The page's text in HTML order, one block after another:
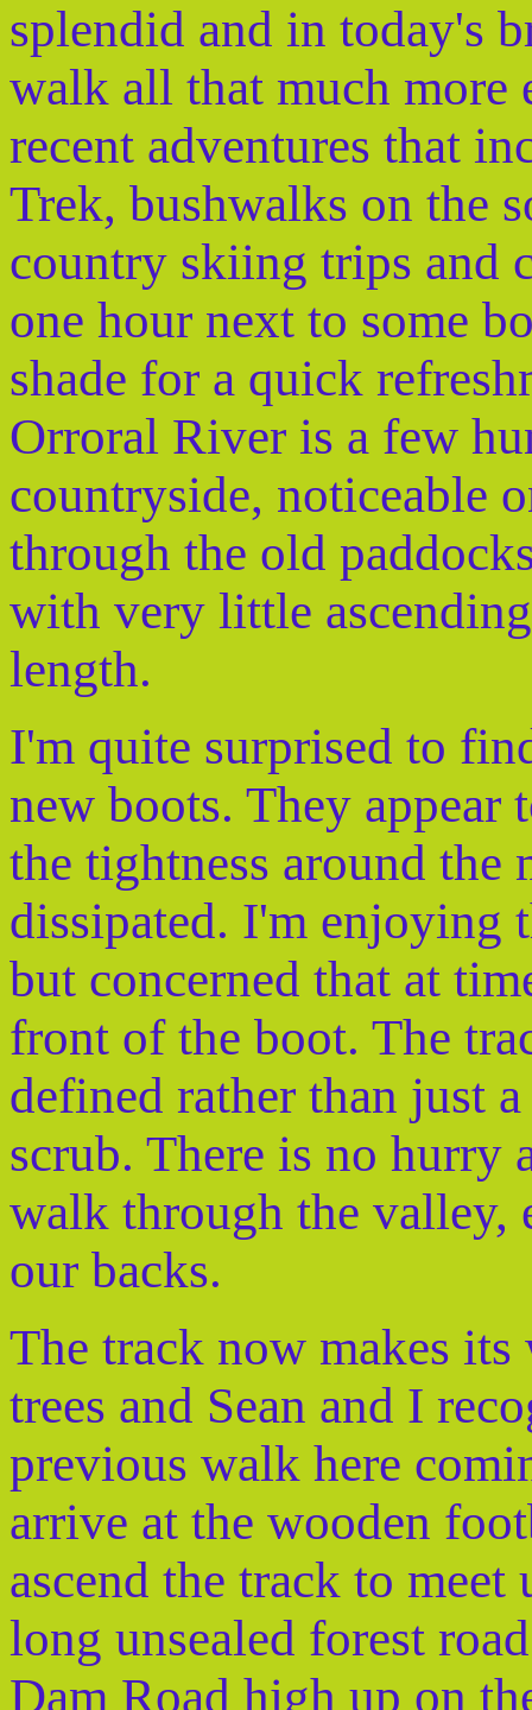
splendid and in today's
walk all that much more
recent adventures that
Trek, bushwalks on the
country skiing trips and
one hour next to some
shade for a quick
Orroral River is a few
countryside, noticeable
through the old
with very little
length.
I'm quite surprised to
new boots. They appear
the tightness around the
dissipated. I'm enjoying
but concerned that at
front of the boot. The
defined rather than just
scrub. There is no hurry
walk through the valley,
our backs.
The track now makes
trees and Sean and I
previous walk here
arrive at the wooden
ascend the track to
long unsealed forest
Dam Road high up on